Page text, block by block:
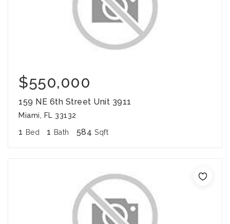
$550,000
159 NE 6th Street Unit 3911
Miami, FL 33132
1 Bed 1 Bath 584 Sqft